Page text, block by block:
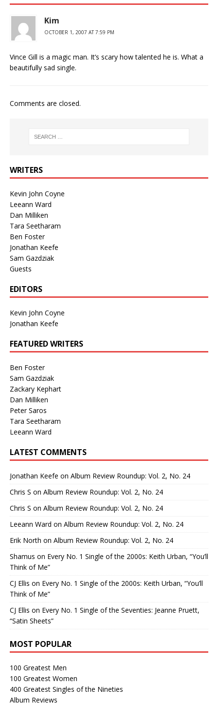
Kim
OCTOBER 1, 2007 AT 7:59 PM
Vince Gill is a magic man. It’s scary how talented he is. What a
beautifully sad single.
Comments are closed.
WRITERS
Kevin John Coyne
Leeann Ward
Dan Milliken
Tara Seetharam
Ben Foster
Jonathan Keefe
Sam Gazdziak
Guests
EDITORS
Kevin John Coyne
Jonathan Keefe
FEATURED WRITERS
Ben Foster
Sam Gazdziak
Zackary Kephart
Dan Milliken
Peter Saros
Tara Seetharam
Leeann Ward
LATEST COMMENTS
Jonathan Keefe on Album Review Roundup: Vol. 2, No. 24
Chris S on Album Review Roundup: Vol. 2, No. 24
Chris S on Album Review Roundup: Vol. 2, No. 24
Leeann Ward on Album Review Roundup: Vol. 2, No. 24
Erik North on Album Review Roundup: Vol. 2, No. 24
Shamus on Every No. 1 Single of the 2000s: Keith Urban, “You’ll
Think of Me”
CJ Ellis on Every No. 1 Single of the 2000s: Keith Urban, “You’ll
Think of Me”
CJ Ellis on Every No. 1 Single of the Seventies: Jeanne Pruett,
“Satin Sheets”
MOST POPULAR
100 Greatest Men
100 Greatest Women
400 Greatest Singles of the Nineties
Album Reviews